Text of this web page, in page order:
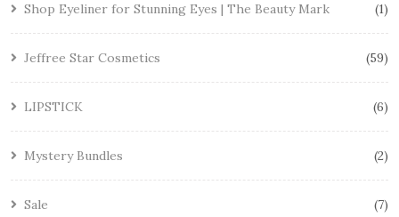
Shop Eyeliner for Stunning Eyes | The Beauty Mark 1
Jeffree Star Cosmetics 59
LIPSTICK 6
Mystery Bundles 2
Sale 7